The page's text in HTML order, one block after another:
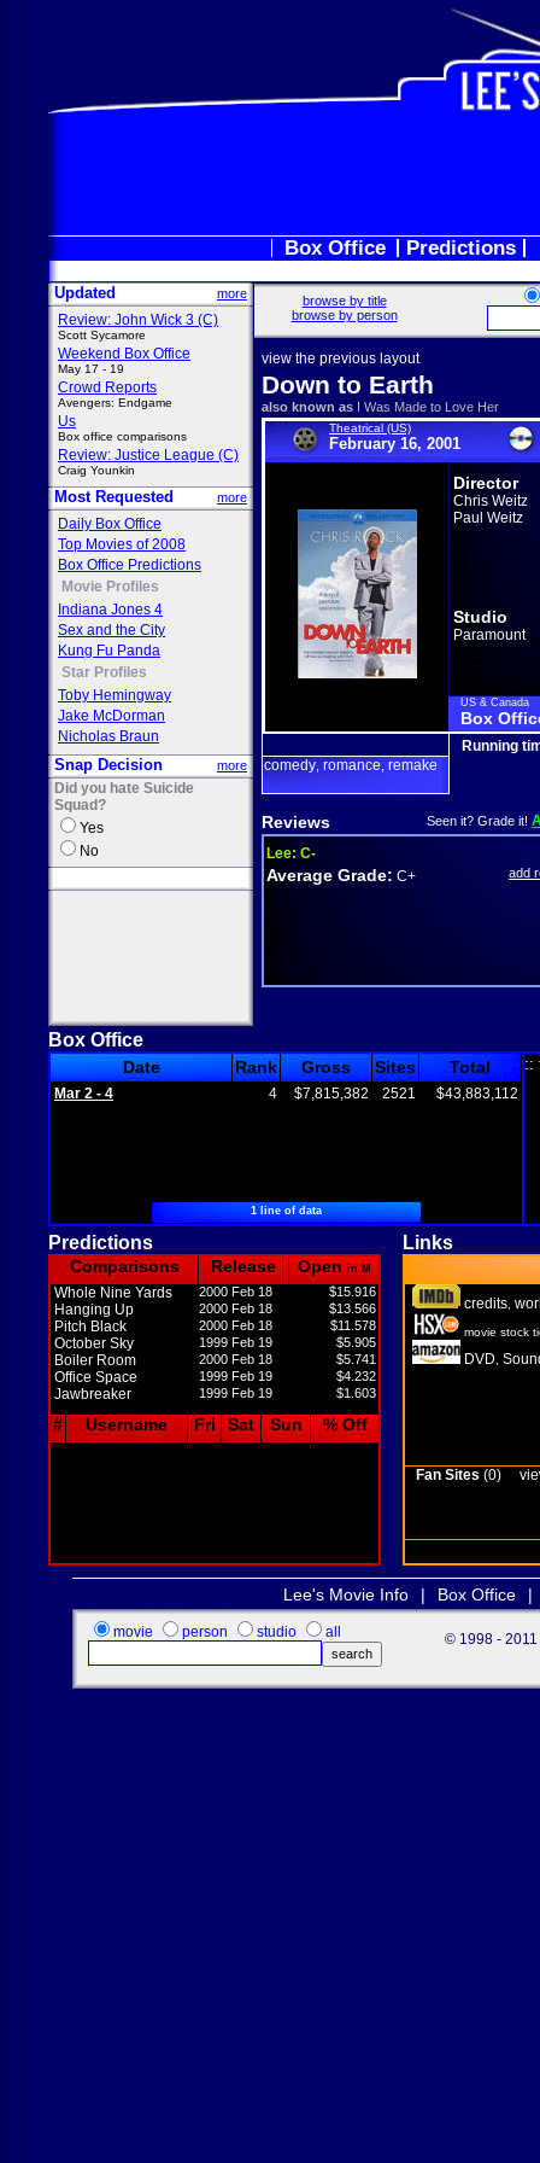
Box Office Predictions
Updated more
Review: John Wick 3 (C)
Scott Sycamore
Weekend Box Office
May 17 - 19
Crowd Reports
Avengers: Endgame
Us
Box office comparisons
Review: Justice League (C)
Craig Younkin
Most Requested more
Daily Box Office
Top Movies of 2008
Box Office Predictions
Movie Profiles
Indiana Jones 4
Sex and the City
Kung Fu Panda
Star Profiles
Toby Hemingway
Jake McDorman
Nicholas Braun
Snap Decision more
Did you hate Suicide
Squad?
Yes
No
browse by title
browse by person
view the previous layout
Down to Earth
also known as I Was Made to Love Her
Theatrical (US)
February 16, 2001
Director
Chris Weitz
Paul Weitz
Studio
Paramount
US & Canada
Box
comedy romance remake
Running
Reviews Seen it? Grade it!
Lee: C-
Average Grade: C+ add
Box Office
Date Rank Gross Sites Total
Mar 2 - 4 4 $7,815,382 2521 $43,883,112
1 line of data
::
Predictions Links
Comparisons Release Open in M
Whole Nine Yards 2000 Feb 18 $15.916
Hanging Up 2000 Feb 18 $13.566
Pitch Black 2000 Feb 18 $11.578
October Sky 1999 Feb 19 $5.905
Boiler Room 2000 Feb 18 $5.741
Office Space 1999 Feb 19 $4.232
Jawbreaker 1999 Feb 19 $1.603
# Username Fri Sat Sun % Off
credits
movie stock
DVD
Fan Sites (0)
Lee's Movie Info | Box Office |
movie person studio all © 1998 - 2011